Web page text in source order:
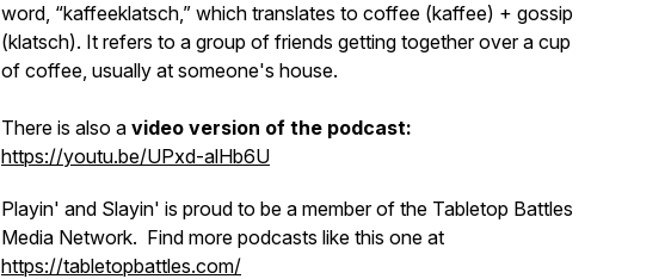
word, “kaffeeklatsch,” which translates to coffee (kaffee) + gossip
(klatsch). It refers to a group of friends getting together over a cup
of coffee, usually at someone's house.
There is also a video version of the podcast:
https://youtu.be/UPxd-alHb6U
Playin' and Slayin' is proud to be a member of the Tabletop Battles
Media Network. Find more podcasts like this one at
https://tabletopbattles.com/